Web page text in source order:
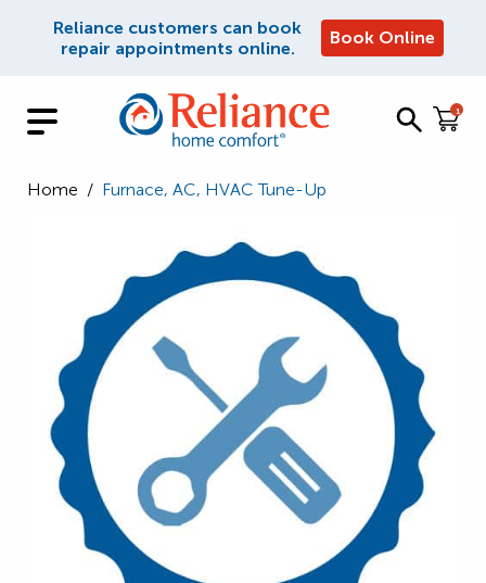
Reliance customers can book
repair appointments online.
Book Online
1
Home / Furnace, AC, HVAC Tune-Up